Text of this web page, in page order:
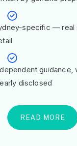
specific — real
guidance,
disclosed
READ MORE